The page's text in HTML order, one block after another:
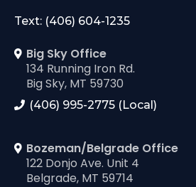
Text: (406) 604-1235
Big Sky Office
134 Running Iron Rd.
Big Sky, MT 59730
(406) 995-2775 (Local)
Bozeman/Belgrade Office
122 Donjo Ave. Unit 4
Belgrade, MT 59714